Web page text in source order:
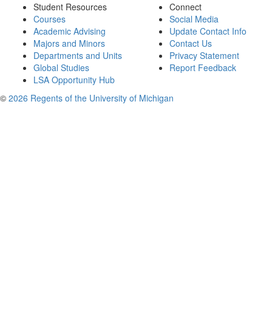
Student Resources
Courses
Academic Advising
Majors and Minors
Departments and Units
Global Studies
LSA Opportunity Hub
Connect
Social Media
Update Contact Info
Contact Us
Privacy Statement
Report Feedback
© 2026 Regents of the University of Michigan